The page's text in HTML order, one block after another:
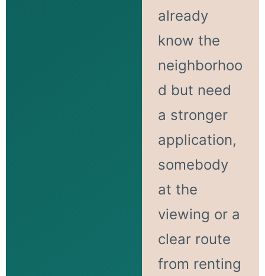
already
know the
neighborhoo
d but need
a stronger
application,
somebody
at the
viewing or a
clear route
from renting